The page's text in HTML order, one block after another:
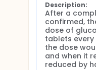
Description:
After a
confirmed,
dose of
tablets every
the dose
and when it
reduced by